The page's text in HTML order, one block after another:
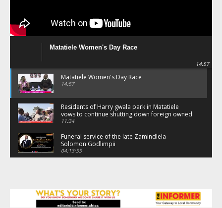
Matatiele Women's Day Race
14:57
Matatiele Women's Day Race
14:57
Residents of Harry gwala park in Matatiele
vows to continue shutting down foreign owned
spaza shops.
11:34
Funeral service of the late Zamindlela
Solomon Godlimpii
04:13:55
African National Congress branches in
Matatiele dismiss claims of manipulation.